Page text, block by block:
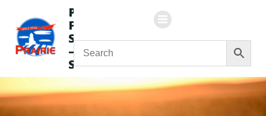
content
Prairie
Flying
Service
—
Store